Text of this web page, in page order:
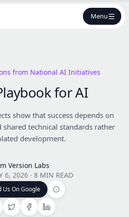
Menu
from National AI Initiatives
for AI
show that success depends on
shared technical standards rather
development.
Version Labs
6, 2026 · 8 MIN READ
Us On Google
Us On Google